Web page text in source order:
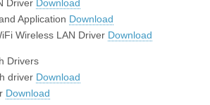
Driver Download
Application Download
Wireless LAN Driver Download
Drivers
driver Download
Download